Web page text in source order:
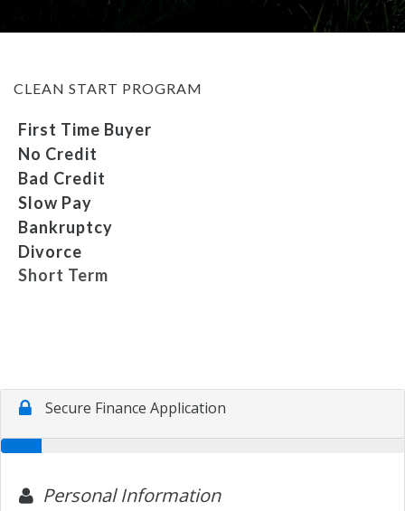
MEET OUR STAFF
SELL US YOUR CAR
CLEAN START PROGRAM
First Time Buyer
No Credit
Bad Credit
Slow Pay
Bankruptcy
Divorce
Short Term